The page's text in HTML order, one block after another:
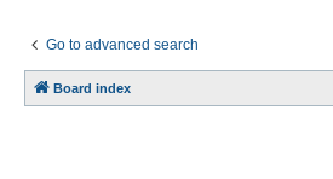
Go to advanced search
Board index